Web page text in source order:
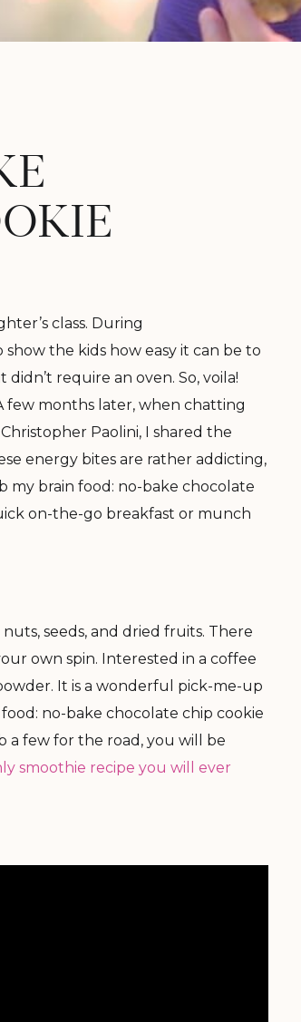
class. During
the kids how easy it can be to
require an oven. So, voila!
few months later, when chatting
Paolini, I shared the
energy bites are rather addicting,
my brain food: no-bake chocolate
on-the-go breakfast or munch
seeds, and dried fruits. There
own spin. Interested in a coffee
It is a wonderful pick-me-up
no-bake chocolate chip cookie
a few for the road, you will be
smoothie recipe you will ever